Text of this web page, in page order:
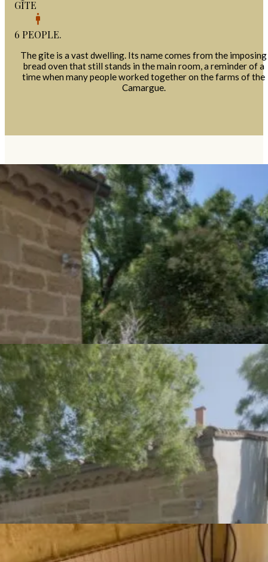
GÎTE
6 PEOPLE.
The gîte is a vast dwelling. Its name comes from the imposing
bread oven that still stands in the main room, a reminder of a
time when many people worked together on the farms of the
Camargue.
Group gîte in Camargue -
Description
The gîte is a vast dwelling. Its name comes from the imposing
bread oven that still stands in the main room, a reminder of a
time when many people worked together on the farms of the
Camargue.
Some writings suggest that Saint Germain was once a
monastery whose main purpose was to grow cereals. With the
ruins of the Villeneuve mill nearby, we can imagine that it was
only a short step to the local supply of large quantities of bread.
This gîte sleeps 6 people, and has the option of opening onto
Mas guest room, bringing the total capacity to 13 people.
Outside, there is a courtyard/terrace and a garden with garden
furniture, close to the children's play area.
Ground floor